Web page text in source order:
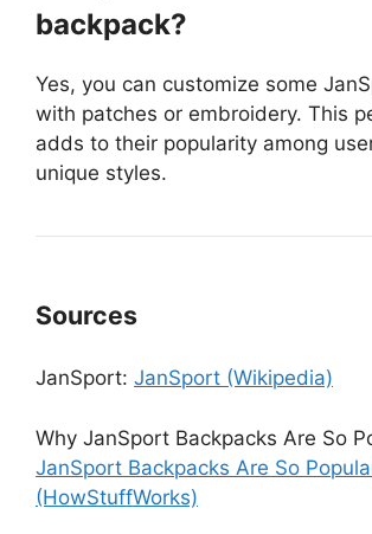
backpack?
Yes, you can customize some
with patches or embroidery. This
adds to their popularity among
unique styles.
Sources
JanSport: JanSport (Wikipedia)
Why JanSport Backpacks Are So
JanSport Backpacks Are So
(HowStuffWorks)